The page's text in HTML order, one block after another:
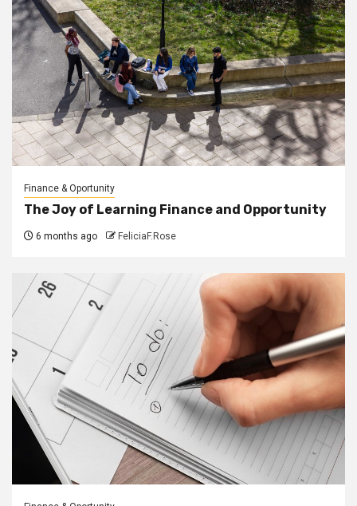
Finance & Oportunity
The Joy of Learning Finance and Opportunity
6 months ago FeliciaF.Rose